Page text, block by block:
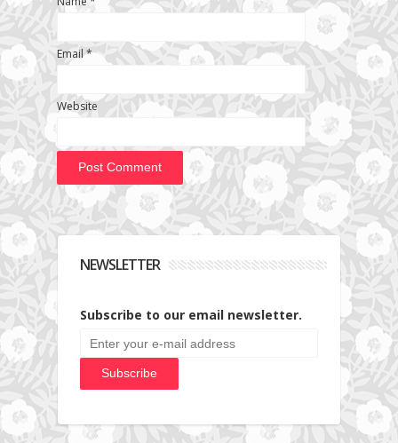
Email*
Website
NEWSLETTER
Subscribe to our email newsletter.